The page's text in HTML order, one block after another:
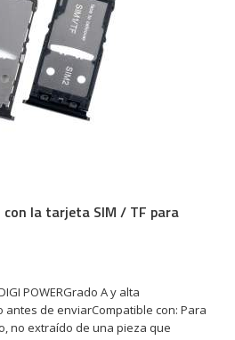
la tarjeta SIM / TF para
POWERGrado A y alta
de enviarCompatible con: Para
no extraído de una pieza que